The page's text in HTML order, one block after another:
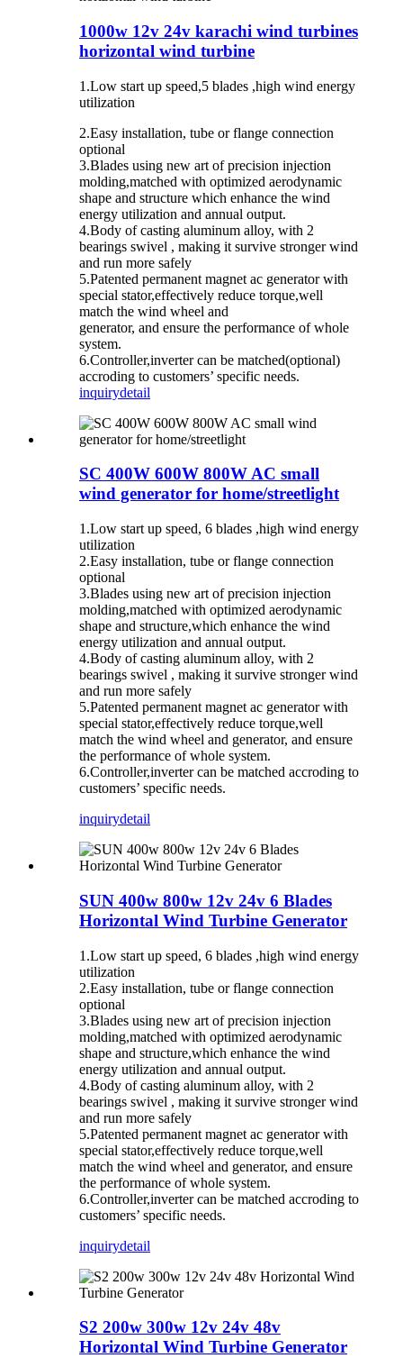
1000w 12v 24v karachi wind turbines
horizontal wind turbine
1.Low start up speed,5 blades ,high wind energy
utilization
2.Easy installation, tube or flange connection
optional
3.Blades using new art of precision injection
molding,matched with optimized aerodynamic
shape and structure which enhance the wind
energy utilization and annual output.
4.Body of casting aluminum alloy, with 2
bearings swivel , making it survive stronger wind
and run more safely
5.Patented permanent magnet ac generator with
special stator,effectively reduce torque,well
match the wind wheel and
generator, and ensure the performance of whole
system.
6.Controller,inverter can be matched(optional)
accroding to customers’ specific needs.
inquirydetail
SC 400W 600W 800W AC small
wind generator for home/streetlight
1.Low start up speed, 6 blades ,high wind energy
utilization
2.Easy installation, tube or flange connection
optional
3.Blades using new art of precision injection
molding,matched with optimized aerodynamic
shape and structure,which enhance the wind
energy utilization and annual output.
4.Body of casting aluminum alloy, with 2
bearings swivel , making it survive stronger wind
and run more safely
5.Patented permanent magnet ac generator with
special stator,effectively reduce torque,well
match the wind wheel and generator, and ensure
the performance of whole system.
6.Controller,inverter can be matched accroding to
customers’ specific needs.
inquirydetail
SUN 400w 800w 12v 24v 6 Blades
Horizontal Wind Turbine Generator
1.Low start up speed, 6 blades ,high wind energy
utilization
2.Easy installation, tube or flange connection
optional
3.Blades using new art of precision injection
molding,matched with optimized aerodynamic
shape and structure,which enhance the wind
energy utilization and annual output.
4.Body of casting aluminum alloy, with 2
bearings swivel , making it survive stronger wind
and run more safely
5.Patented permanent magnet ac generator with
special stator,effectively reduce torque,well
match the wind wheel and generator, and ensure
the performance of whole system.
6.Controller,inverter can be matched accroding to
customers’ specific needs.
inquirydetail
S2 200w 300w 12v 24v 48v
Horizontal Wind Turbine Generator